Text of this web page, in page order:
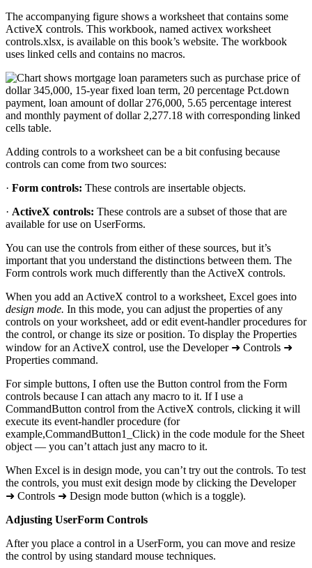
The accompanying figure shows a worksheet that contains some
ActiveX controls. This workbook, named activex worksheet
controls.xlsx, is available on this book’s website. The workbook
uses linked cells and contains no macros.
Adding controls to a worksheet can be a bit confusing because
controls can come from two sources:
· Form controls: These controls are insertable objects.
· ActiveX controls: These controls are a subset of those that are
available for use on UserForms.
You can use the controls from either of these sources, but it’s
important that you understand the distinctions between them. The
Form controls work much differently than the ActiveX controls.
When you add an ActiveX control to a worksheet, Excel goes into
design mode. In this mode, you can adjust the properties of any
controls on your worksheet, add or edit event-handler procedures for
the control, or change its size or position. To display the Properties
window for an ActiveX control, use the Developer ➜ Controls ➜
Properties command.
For simple buttons, I often use the Button control from the Form
controls because I can attach any macro to it. If I use a
CommandButton control from the ActiveX controls, clicking it will
execute its event-handler procedure (for
example,CommandButton1_Click) in the code module for the Sheet
object — you can’t attach just any macro to it.
When Excel is in design mode, you can’t try out the controls. To test
the controls, you must exit design mode by clicking the Developer
➜ Controls ➜ Design mode button (which is a toggle).
Adjusting UserForm Controls
After you place a control in a UserForm, you can move and resize
the control by using standard mouse techniques.